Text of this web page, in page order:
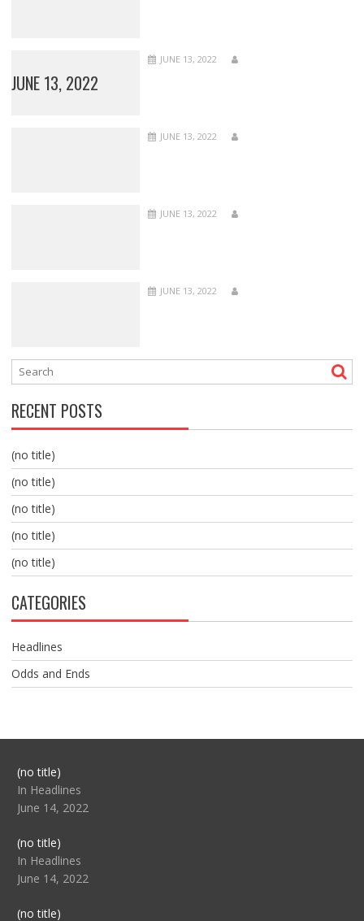
JUNE 13, 2022
JUNE 13, 2022
JUNE 13, 2022
JUNE 13, 2022
JUNE 13, 2022
RECENT POSTS
(no title)
(no title)
(no title)
(no title)
(no title)
CATEGORIES
Headlines
Odds and Ends
(no title)Post
104517
In Headlines
June 14, 2022
(no title)Post
104512
In Headlines
June 14, 2022
(no title)Post